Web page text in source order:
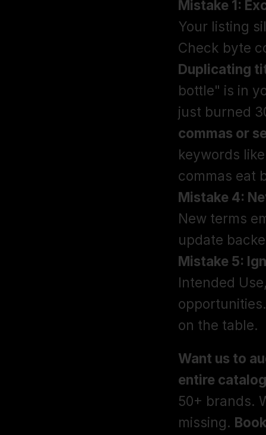
Mistake 1:
Your listing
Check byte
Duplicating
bottle" is in
just burned
commas or
keywords
Mistake 4:
New terms
Mistake 5:
Intended
on the table.
Want us to
entire
50+ brands.
missing.